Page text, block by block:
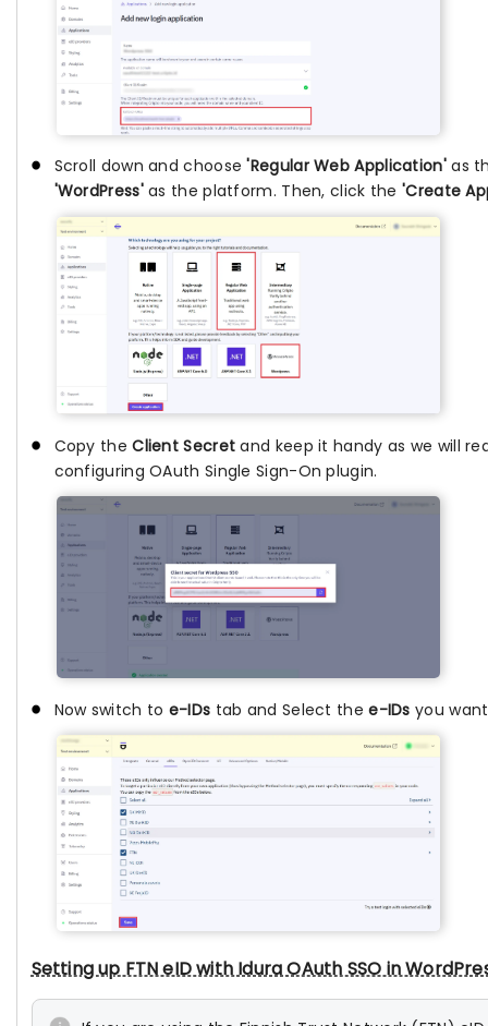
Scroll down and choose'Regular Web Application'as
'WordPress'as the platform. Then, click the'Create
Copy theClient Secret and keep it handy as we will
configuring OAuth Single Sign-On plugin.
Now switch to e-IDs tab and Select thee-IDs you
Setting up FTN eID with Idura OAuth SSO in